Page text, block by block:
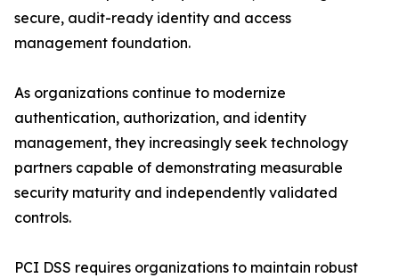
secure, audit-ready identity and access
management foundation.
As organizations continue to modernize
authentication, authorization, and identity
management, they increasingly seek technology
partners capable of demonstrating measurable
security maturity and independently validated
controls.
PCI DSS requires organizations to maintain robust